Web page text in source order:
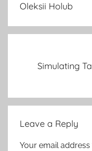
Oleksii Holub
Simulating
Leave a Reply
Your email